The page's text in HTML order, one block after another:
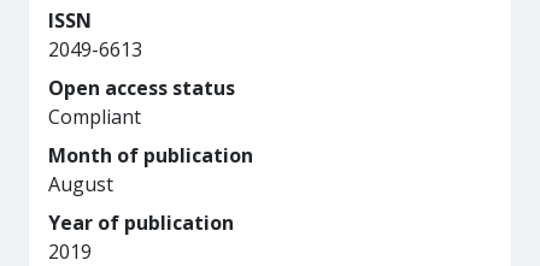
ISSN
2049-6613
Open access status
Compliant
Month of publication
August
Year of publication
2019